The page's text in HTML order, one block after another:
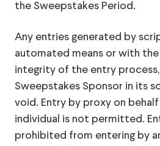
the Sweepstakes Period.
Any entries generated by
automated means or with
integrity of the entry
Sweepstakes Sponsor in its
void. Entry by proxy on
individual is not permitted.
prohibited from entering by